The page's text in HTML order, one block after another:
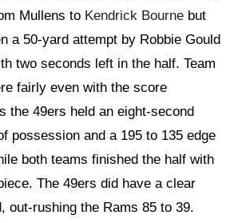
Mullens to Kendrick Bourne but
a 50-yard attempt by Robbie Gould
two seconds left in the half. Team
fairly even with the score
the 49ers held an eight-second
possession and a 195 to 135 edge
both teams finished the half with
The 49ers did have a clear
out-rushing the Rams 85 to 39.